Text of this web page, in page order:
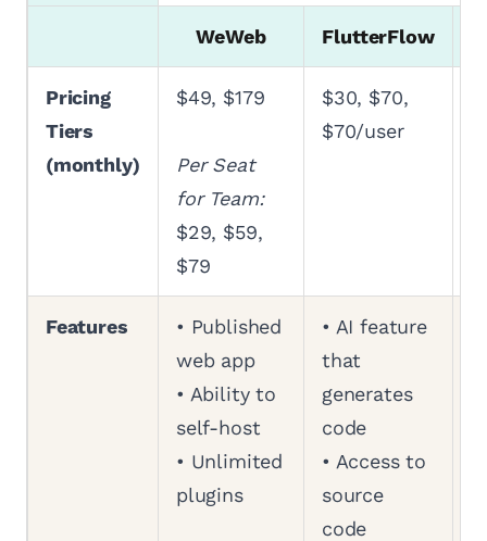
WeWeb FlutterFlow
Pricing
Tiers
(monthly)
$49, $179
Per Seat
for Team:
$29, $59,
$79
$30, $70,
$70/user
Features
• Published
web app
• Ability to
self-host
• Unlimited
plugins
• AI feature
that
generates
code
• Access to
source
code